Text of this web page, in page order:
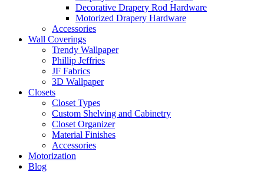
Decorative Drapery Rod Hardware
Motorized Drapery Hardware
Accessories
Wall Coverings
Trendy Wallpaper
Phillip Jeffries
JF Fabrics
3D Wallpaper
Closets
Closet Types
Custom Shelving and Cabinetry
Closet Organizer
Material Finishes
Accessories
Motorization
Blog